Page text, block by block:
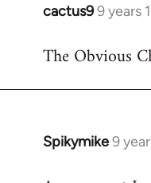
cactus99 years
In
to
The Obvious
Spikymike9
In